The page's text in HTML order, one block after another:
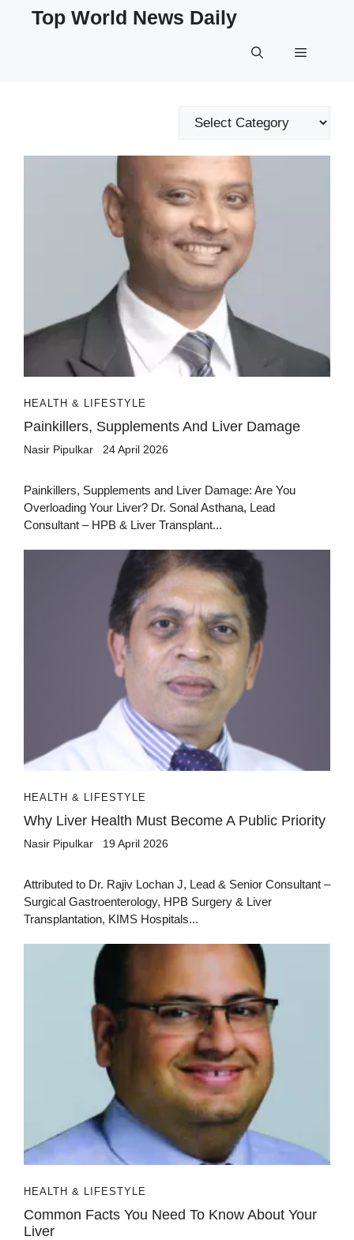
Top World News Daily
Menu
Categories
HEALTH & LIFESTYLE
Painkillers, Supplements And Liver Damage
Nasir Pipulkar 24 April 2026
Painkillers, Supplements and Liver Damage: Are You
Overloading Your Liver? Dr. Sonal Asthana, Lead
Consultant – HPB & Liver Transplant...
HEALTH & LIFESTYLE
Why Liver Health Must Become A Public Priority
Nasir Pipulkar 19 April 2026
Attributed to Dr. Rajiv Lochan J, Lead & Senior Consultant –
Surgical Gastroenterology, HPB Surgery & Liver
Transplantation, KIMS Hospitals...
HEALTH & LIFESTYLE
Common Facts You Need To Know About Your
Liver